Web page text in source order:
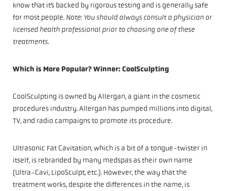
know that it’s backed by rigorous testing and is generally safe
for most people. Note: You should always consult a physician or
licensed health professional prior to choosing one of these
treatments.
Which is More Popular? Winner: CoolSculpting
CoolSculpting is owned by Allergan, a giant in the cosmetic
procedures industry. Allergan has pumped millions into digital,
TV, and radio campaigns to promote its procedure.
Ultrasonic Fat Cavitation, which is a bit of a tongue-twister in
itself, is rebranded by many medspas as their own name
(Ultra-Cavi, LipoSculpt, etc.). However, the way that the
treatment works, despite the differences in the name, is